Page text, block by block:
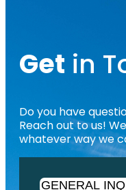
Get in
Do you have
Reach out to us!
whatever way we